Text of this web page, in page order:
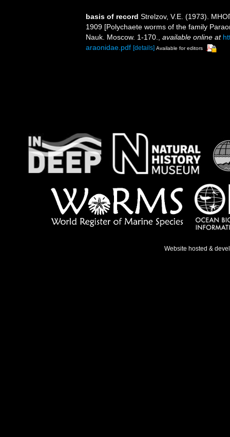
basis of record Strelzov, V.E. (1973).
1909 [Polychaete worms of the family
Nauk. Moscow. 1-170.
available online at
araonidae.pdf [details] Available for editors
Website hosted &